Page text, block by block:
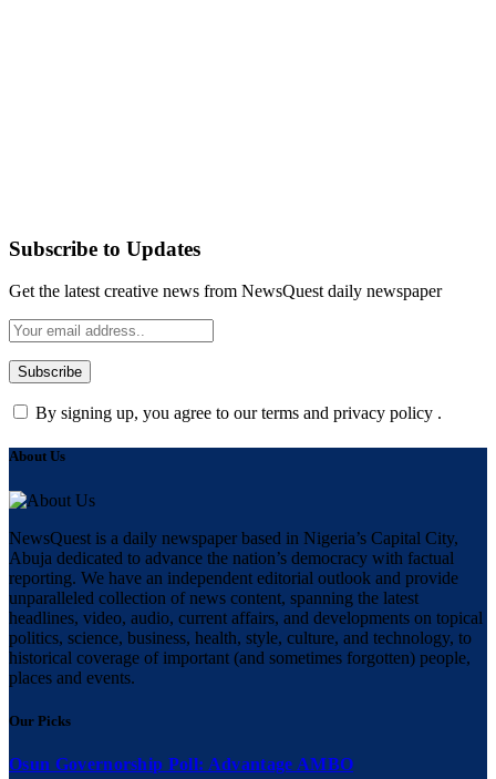
Subscribe to Updates
Get the latest creative news from NewsQuest daily newspaper
By signing up, you agree to our terms and privacy policy .
About Us
NewsQuest is a daily newspaper based in Nigeria’s Capital City,
Abuja dedicated to advance the nation’s democracy with factual
reporting. We have an independent editorial outlook and provide
unparalleled collection of news content, spanning the latest
headlines, video, audio, current affairs, and developments on topical
politics, science, business, health, style, culture, and technology, to
historical coverage of important (and sometimes forgotten) people,
places and events.
Our Picks
Osun Governorship Poll: Advantage AMBO